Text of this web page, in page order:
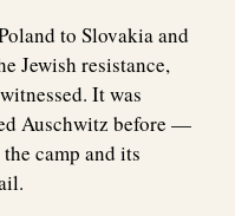
to Slovakia and
Jewish resistance,
It was
Auschwitz before —
camp and its